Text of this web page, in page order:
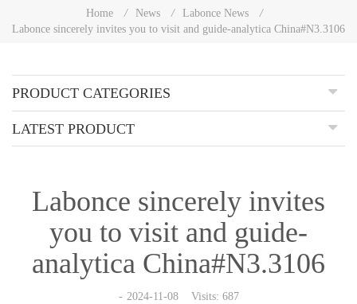
Home / News / Labonce News
/
Labonce sincerely invites you to visit and guide-analytica China#N3.3106
PRODUCT CATEGORIES
LATEST PRODUCT
Labonce sincerely invites
you to visit and guide-
analytica China#N3.3106
2024-11-08 Visits: 687